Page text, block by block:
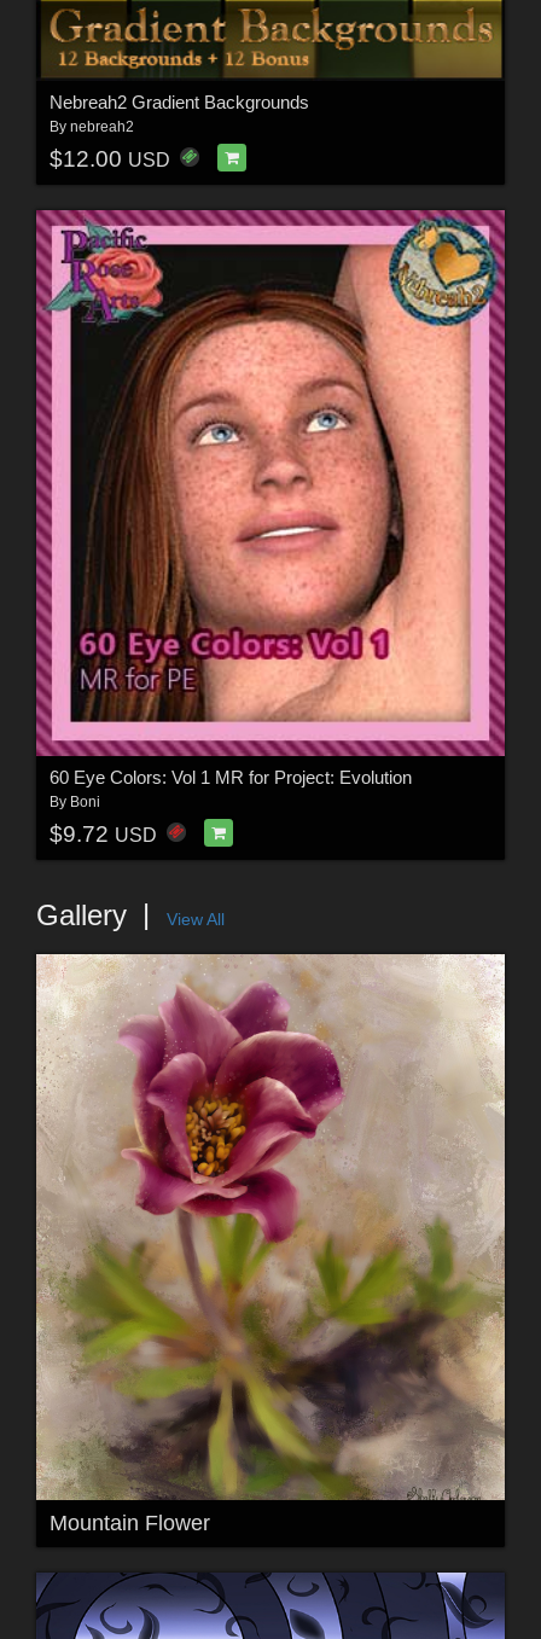
Nebreah2 Gradient Backgrounds
By nebreah2
$12.00 USD
60 Eye Colors: Vol 1 MR for Project: Evolution
By Boni
$9.72 USD
Gallery View All
Mountain Flower